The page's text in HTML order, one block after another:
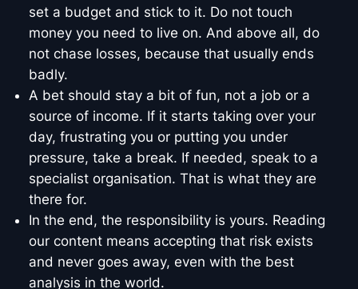
set a budget and stick to it. Do not touch
money you need to live on. And above all, do
not chase losses, because that usually ends
badly.
A bet should stay a bit of fun, not a job or a
source of income. If it starts taking over your
day, frustrating you or putting you under
pressure, take a break. If needed, speak to a
specialist organisation. That is what they are
there for.
In the end, the responsibility is yours. Reading
our content means accepting that risk exists
and never goes away, even with the best
analysis in the world.